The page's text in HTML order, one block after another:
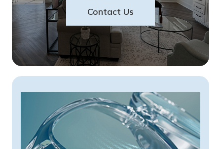
Contact Us